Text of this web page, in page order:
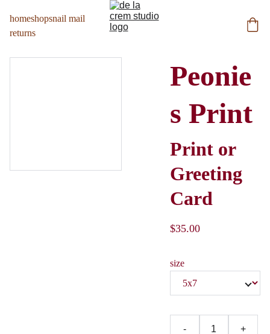
homeshopsnail mail
returns
Peonie
s Print
Print or
Greeting
Card
$35.00
size
- +